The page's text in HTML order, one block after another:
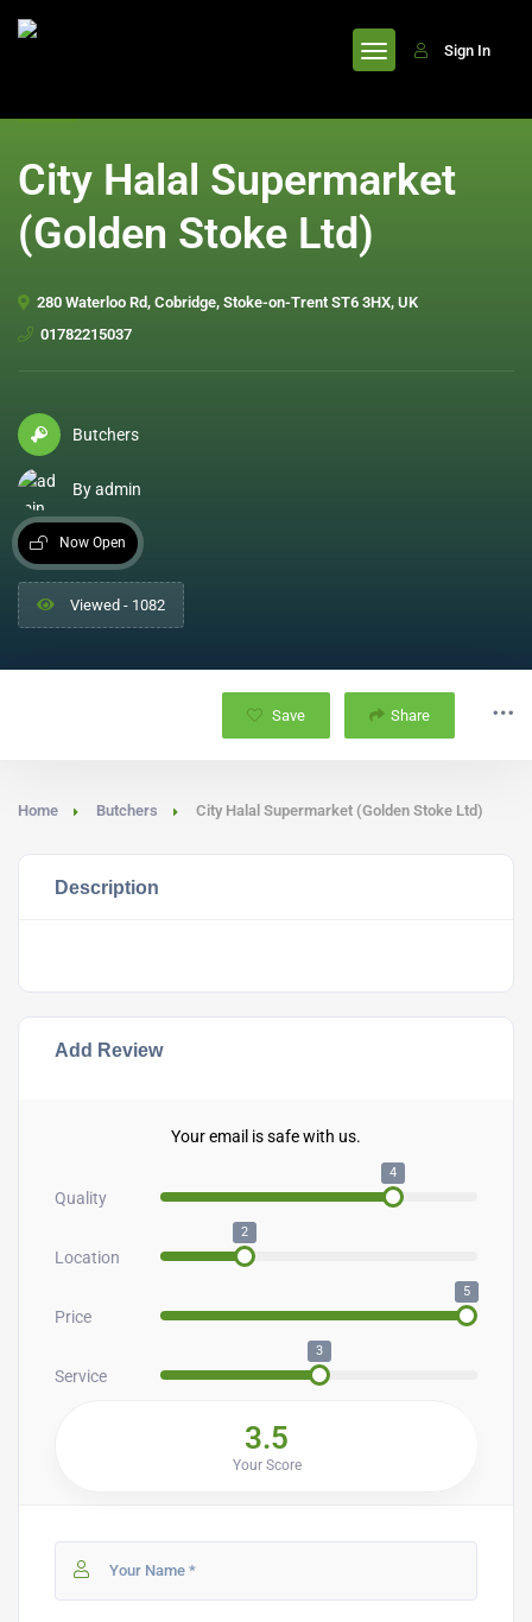
header
Sign In
City Halal Supermarket
(Golden Stoke Ltd)
280 Waterloo Rd, Cobridge, Stoke-on-Trent ST6 3HX, UK
01782215037
Butchers
By admin
Now Open
Viewed - 1082
Save Share
Home Butchers City Halal Supermarket (Golden Stoke Ltd)
Description
Add Review
Your email is safe with us.
Quality
4
Location
2
Price
5
Service
3
3.5
Your Score